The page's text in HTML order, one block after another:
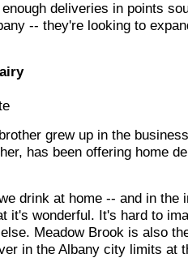
deliveries in points
-- they're looking to
grew up in the
has been offering home
drink at home -- and in the
it's wonderful. It's hard to
Meadow Brook is also
in the Albany city limits at